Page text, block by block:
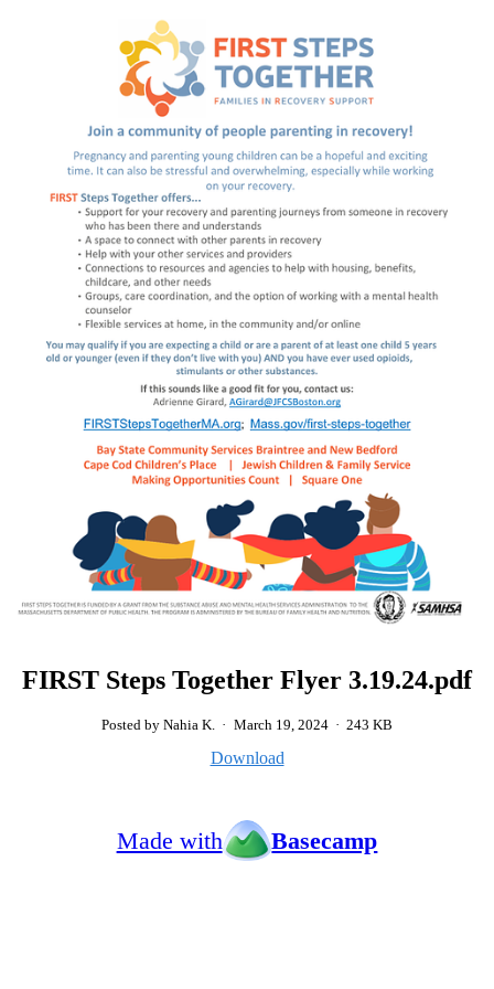
FIRST Steps Together Flyer 3.19.24.pdf
Posted by Nahia K. · March 19, 2024 · 243 KB
Download
Made with Basecamp